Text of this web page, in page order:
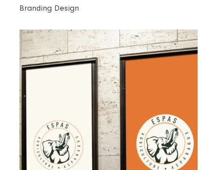
Branding Design